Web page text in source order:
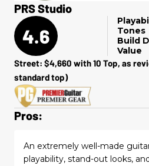
PRS Studio
4.6
Tones
Build
Value
Street: $4,660 with 10 Top, as
standard top)
Pros:
An extremely well-made
playability, stand-out looks,